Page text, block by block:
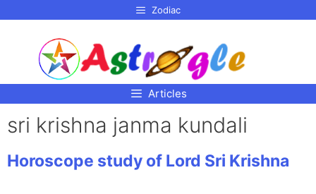
Zodiac
Articles
sri krishna janma kundali
Horoscope study of Lord Sri Krishna